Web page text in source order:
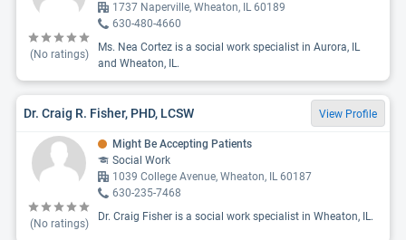
(No ratings)
1737 Naperville, Wheaton, IL 60189
630-480-4660
Ms. Nea Cortez is a social work specialist in Aurora, IL
and Wheaton, IL.
Dr. Craig R. Fisher, PHD, LCSW View Profile
(No ratings)
Might Be Accepting Patients
Social Work
1039 College Avenue, Wheaton, IL 60187
630-235-7468
Dr. Craig Fisher is a social work specialist in Wheaton, IL.